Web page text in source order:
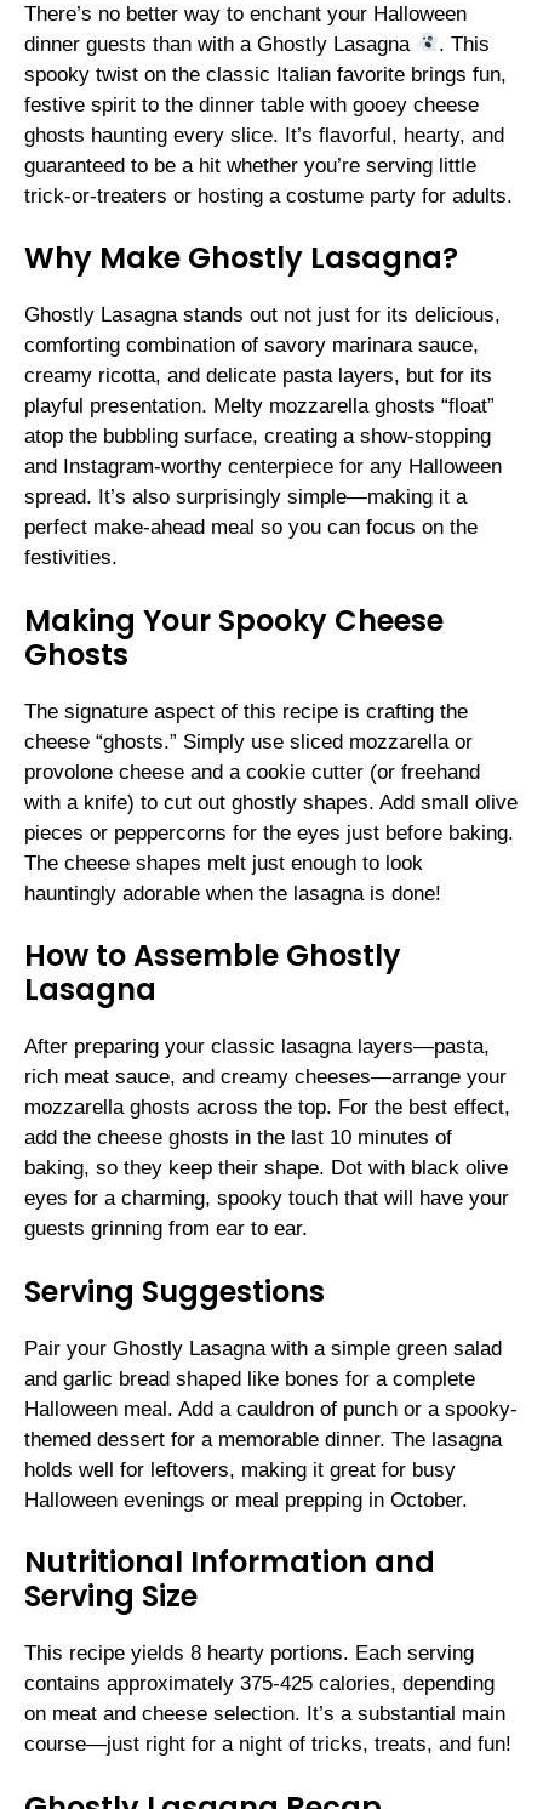
There’s no better way to enchant your Halloween
dinner guests than with a Ghostly Lasagna
. This
spooky twist on the classic Italian favorite brings fun,
festive spirit to the dinner table with gooey cheese
ghosts haunting every slice. It’s flavorful, hearty, and
guaranteed to be a hit whether you’re serving little
trick-or-treaters or hosting a costume party for adults.
Why Make Ghostly Lasagna?
Ghostly Lasagna stands out not just for its delicious,
comforting combination of savory marinara sauce,
creamy ricotta, and delicate pasta layers, but for its
playful presentation. Melty mozzarella ghosts “float”
atop the bubbling surface, creating a show-stopping
and Instagram-worthy centerpiece for any Halloween
spread. It’s also surprisingly simple—making it a
perfect make-ahead meal so you can focus on the
festivities.
Making Your Spooky Cheese
Ghosts
The signature aspect of this recipe is crafting the
cheese “ghosts.” Simply use sliced mozzarella or
provolone cheese and a cookie cutter (or freehand
with a knife) to cut out ghostly shapes. Add small olive
pieces or peppercorns for the eyes just before baking.
The cheese shapes melt just enough to look
hauntingly adorable when the lasagna is done!
How to Assemble Ghostly
Lasagna
After preparing your classic lasagna layers—pasta,
rich meat sauce, and creamy cheeses—arrange your
mozzarella ghosts across the top. For the best effect,
add the cheese ghosts in the last 10 minutes of
baking, so they keep their shape. Dot with black olive
eyes for a charming, spooky touch that will have your
guests grinning from ear to ear.
Serving Suggestions
Pair your Ghostly Lasagna with a simple green salad
and garlic bread shaped like bones for a complete
Halloween meal. Add a cauldron of punch or a spooky-
themed dessert for a memorable dinner. The lasagna
holds well for leftovers, making it great for busy
Halloween evenings or meal prepping in October.
Nutritional Information and
Serving Size
This recipe yields 8 hearty portions. Each serving
contains approximately 375-425 calories, depending
on meat and cheese selection. It’s a substantial main
course—just right for a night of tricks, treats, and fun!